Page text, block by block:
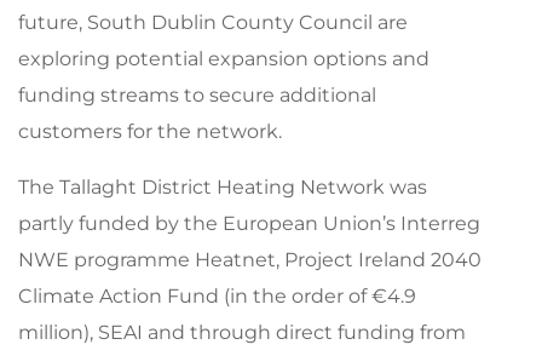
future, South Dublin County Council are
exploring potential expansion options and
funding streams to secure additional
customers for the network.
The Tallaght District Heating Network was
partly funded by the European Union’s Interreg
NWE programme Heatnet, Project Ireland 2040
Climate Action Fund (in the order of €4.9
million), SEAI and through direct funding from